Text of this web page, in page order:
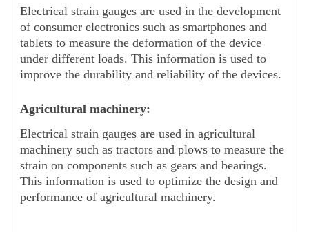
Electrical strain gauges are used in the development
of consumer electronics such as smartphones and
tablets to measure the deformation of the device
under different loads. This information is used to
improve the durability and reliability of the devices.
Agricultural machinery:
Electrical strain gauges are used in agricultural
machinery such as tractors and plows to measure the
strain on components such as gears and bearings.
This information is used to optimize the design and
performance of agricultural machinery.